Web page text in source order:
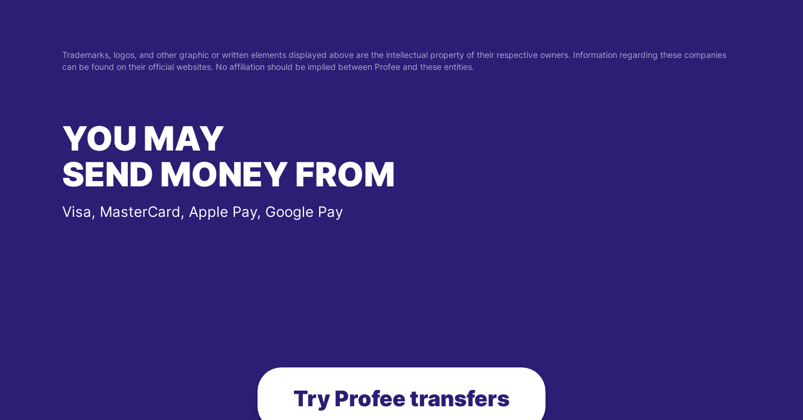
Trademarks, logos, and other graphic or written elements displayed above are the intellectual property of their respective owners. Information regarding these companies
can be found on their official websites. No affiliation should be implied between Profee and these entities.
YOU MAY
SEND MONEY FROM
Visa, MasterCard, Apple Pay, Google Pay
Try Profee transfers